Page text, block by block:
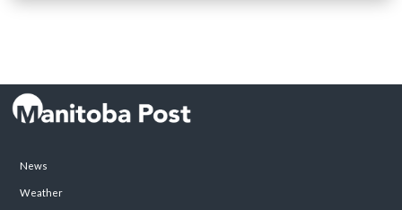
News
Weather